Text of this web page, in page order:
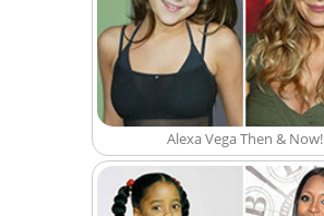
Alexa Vega Then & Now!